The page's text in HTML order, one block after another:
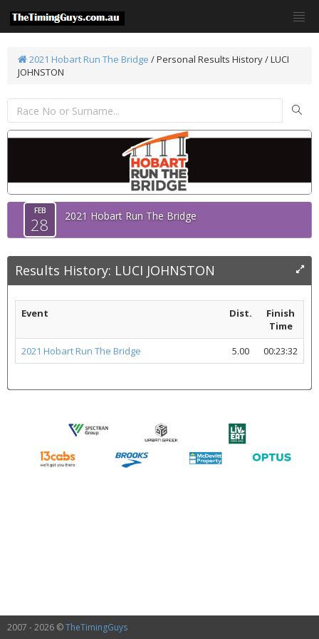
2021 Hobart Run The Bridge /Personal Results History / LUCI
JOHNSTON
FEB
28 2021 Hobart Run The Bridge
Results History: LUCI JOHNSTON
Event Dist.
Finish
Time
2021 Hobart Run The Bridge
5.00 00:23:32
2007 - 2026 ©TheTimingGuys